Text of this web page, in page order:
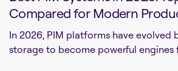
Compared for Modern
In 2026, PIM platforms have evolved
storage to become powerful engines